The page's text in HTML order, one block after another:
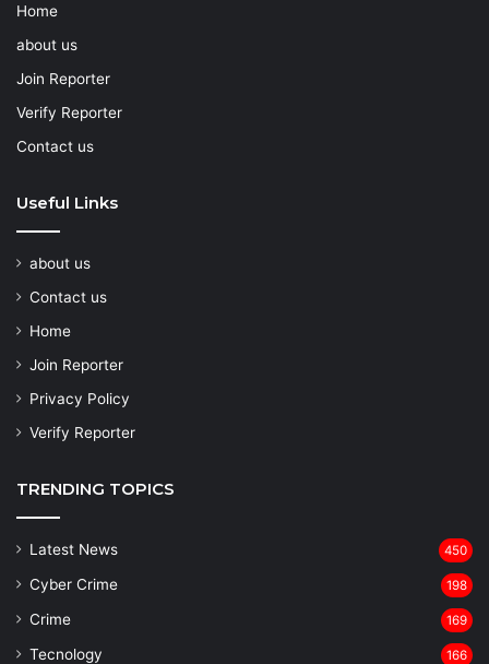
Home
about us
Join Reporter
Verify Reporter
Contact us
Useful Links
about us
Contact us
Home
Join Reporter
Privacy Policy
Verify Reporter
TRENDING TOPICS
Latest News 450
Cyber Crime 198
Crime 169
Tecnology 166